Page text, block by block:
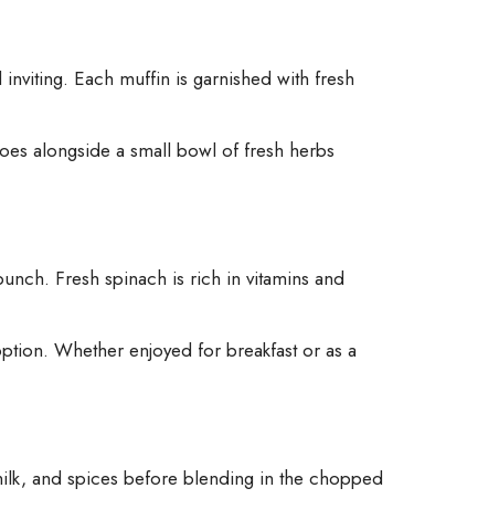
Each muffin is garnished with fresh
alongside a small bowl of fresh herbs
Fresh spinach is rich in vitamins and
Whether enjoyed for breakfast or as a
and spices before blending in the chopped